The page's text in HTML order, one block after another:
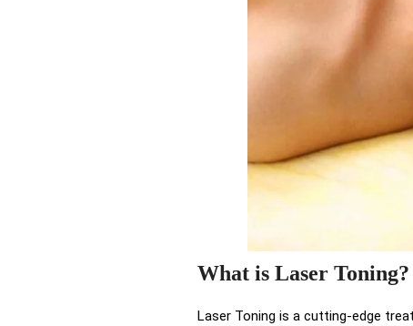
What is Laser Toning?
Laser Toning is a cutting-edge